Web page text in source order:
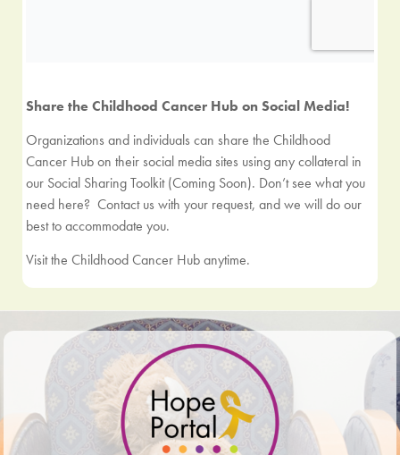
Share the Childhood Cancer Hub on Social Media!
Organizations and individuals can share the Childhood
Cancer Hub on their social media sites using any collateral in
our Social Sharing Toolkit (Coming Soon). Don’t see what you
need here? Contact us with your request, and we will do our
best to accommodate you.
Visit the Childhood Cancer Hub anytime.